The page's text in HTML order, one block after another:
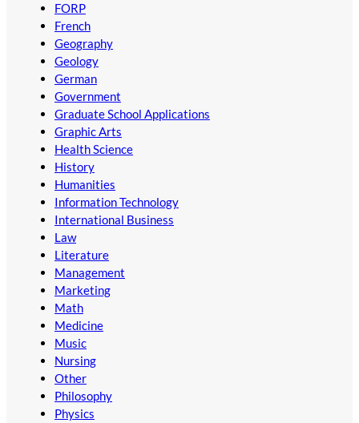
FORP
French
Geography
Geology
German
Government
Graduate School Applications
Graphic Arts
Health Science
History
Humanities
Information Technology
International Business
Law
Literature
Management
Marketing
Math
Medicine
Music
Nursing
Other
Philosophy
Physics